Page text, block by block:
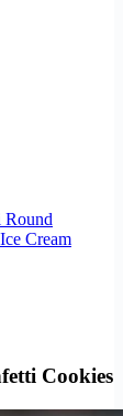
Round
Cream
Cookies